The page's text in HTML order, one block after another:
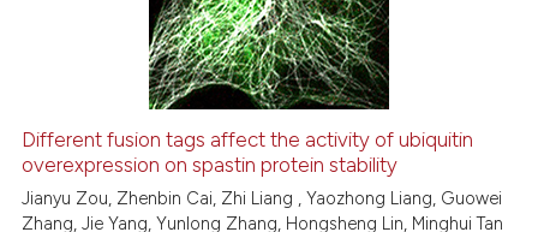
indicating in which section the
citation was made.
how this article has been
atscite.ai
Different fusion tags affect the activity of ubiquitin
overexpression on spastin protein stability
Jianyu Zou, Zhenbin Cai, Zhi Liang , Yaozhong Liang, Guowei
Zhang, Jie Yang, Yunlong Zhang, Hongsheng Lin, Minghui Tan